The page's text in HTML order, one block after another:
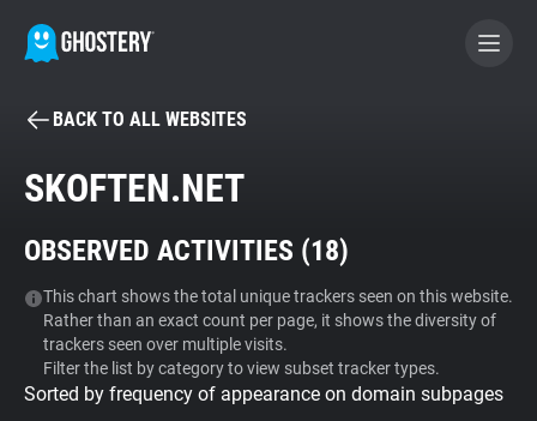
BECOME A CONTRIBUTOR
Tracker & Ad Blocker
WhoTracks.Me
Privacy Digest
BACK TO ALL WEBSITES
SKOFTEN.NET
OBSERVED ACTIVITIES (18)
This chart shows the total unique trackers seen on this website.
Rather than an exact count per page, it shows the diversity of
trackers seen over multiple visits.
Filter the list by category to view subset tracker types.
Sorted by frequency of appearance on domain subpages